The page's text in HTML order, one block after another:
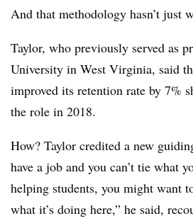
And that methodology hasn’t just
Taylor, who previously served as
University in West Virginia, said
improved its retention rate by 7%
the role in 2018.
How? Taylor credited a new
have a job and you can’t tie what
helping students, you might want
what it’s doing here,” he said,